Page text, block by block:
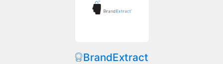
BrandExtract